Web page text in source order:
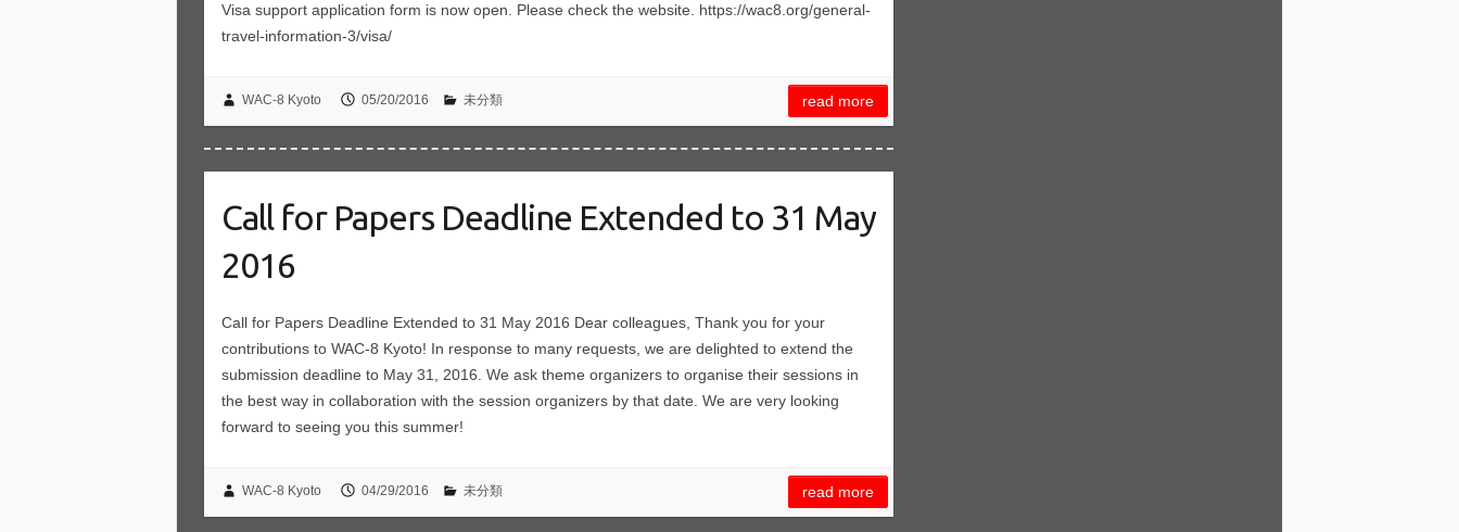
Visa support application form is now open. Please check the website. https://wac8.org/general-
travel-information-3/visa/
WAC-8 Kyoto 05/20/2016 未分類 read more
Call for Papers Deadline Extended to 31 May
2016
Call for Papers Deadline Extended to 31 May 2016 Dear colleagues, Thank you for your
contributions to WAC-8 Kyoto! In response to many requests, we are delighted to extend the
submission deadline to May 31, 2016. We ask theme organizers to organise their sessions in
the best way in collaboration with the session organizers by that date. We are very looking
forward to seeing you this summer!
WAC-8 Kyoto 04/29/2016 未分類 read more